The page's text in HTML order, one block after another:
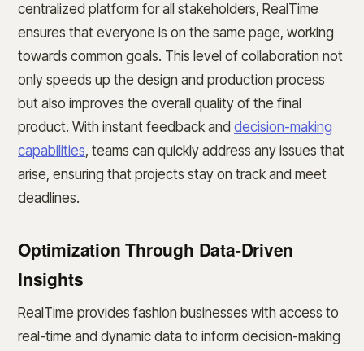
centralized platform for all stakeholders, RealTime
ensures that everyone is on the same page, working
towards common goals. This level of collaboration not
only speeds up the design and production process
but also improves the overall quality of the final
product. With instant feedback and decision-making
capabilities, teams can quickly address any issues that
arise, ensuring that projects stay on track and meet
deadlines.
Optimization Through Data-Driven
Insights
RealTime provides fashion businesses with access to
real-time and dynamic data to inform decision-making